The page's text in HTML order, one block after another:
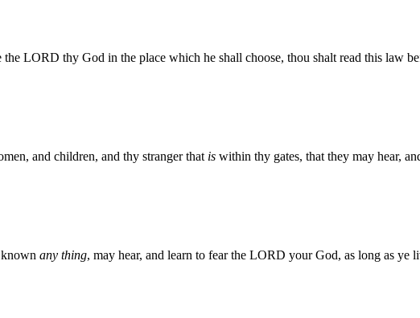
the LORD thy God in the place which he shall choose, thou shalt read this law
and children, and thy stranger that is within thy gates, that they may hear,
any thing, may hear, and learn to fear the LORD your God, as long as ye